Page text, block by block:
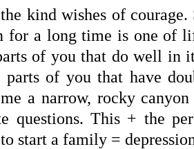
kind wishes of
for a long time is one of
of you that do well in
of you that have
a narrow, rocky
questions. This + the
start a family =